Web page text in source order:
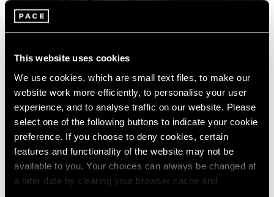
This website uses cookies
We use cookies, which are small text files, to make our
website work more efficiently, to personalise your user
experience, and to analyse traffic on our website. Please
select one of the following buttons to indicate your cookie
preference. If you choose to deny cookies, certain
features and functionality of the website may not be
available to you. Your choices can always be changed at
a later date by clearing your browser cache and